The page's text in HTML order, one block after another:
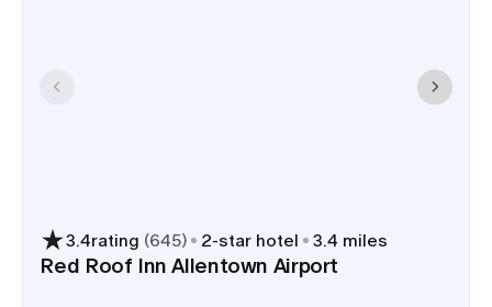
3.4rating (645) 2-star hotel 3.4 miles
Red Roof Inn Allentown Airport